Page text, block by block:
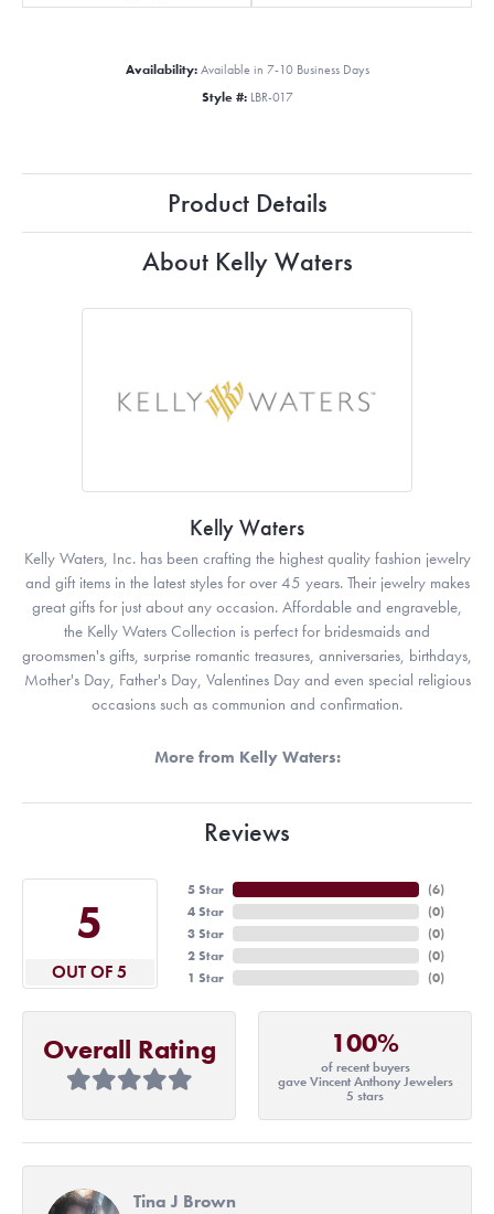
Availability: Available in 7-10 Business Days
Style #: LBR-017
Product Details
About Kelly Waters
Kelly Waters
Kelly Waters, Inc. has been crafting the highest quality fashion jewelry
and gift items in the latest styles for over 45 years. Their jewelry makes
great gifts for just about any occasion. Affordable and engraveble,
the Kelly Waters Collection is perfect for bridesmaids and
groomsmen's gifts, surprise romantic treasures, anniversaries, birthdays,
Mother's Day, Father's Day, Valentines Day and even special religious
occasions such as communion and confirmation.
More from Kelly Waters:
Reviews
5
OUT OF 5
5 Star
4 Star
3 Star
2 Star
1 Star
(6)
(0)
(0)
(0)
(0)
Overall Rating 100%
of recent buyers
gave Vincent Anthony Jewelers
5 stars
Tina J Brown